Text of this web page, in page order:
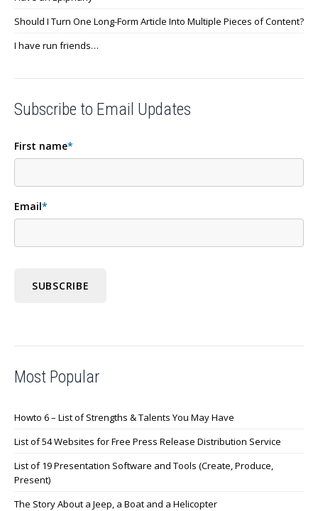
Should I Turn One Long-Form Article Into Multiple Pieces of Content?
I have run friends…
Subscribe to Email Updates
First name*
Email*
Most Popular
Howto 6 – List of Strengths & Talents You May Have
List of 54 Websites for Free Press Release Distribution Service
List of 19 Presentation Software and Tools (Create, Produce,
Present)
The Story About a Jeep, a Boat and a Helicopter